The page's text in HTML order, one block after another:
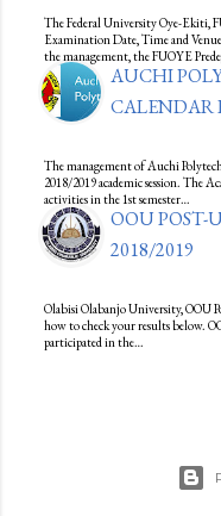
The Federal University Oye-Ekiti,
Examination Date, Time and
the management, the FUOYE
AUCHI
CALENDAR
The management of Auchi
2018/2019 academic session. The
activities in the 1st semester…
OOU POST-
2018/2019
Olabisi Olabanjo University, OOU
how to check your results below.
participated in the…